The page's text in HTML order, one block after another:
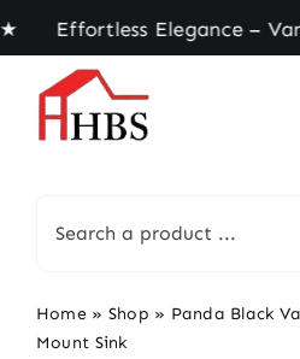
Skip
to
content
Elegance –
for:
Home » Shop » Panda Black
Mount Sink